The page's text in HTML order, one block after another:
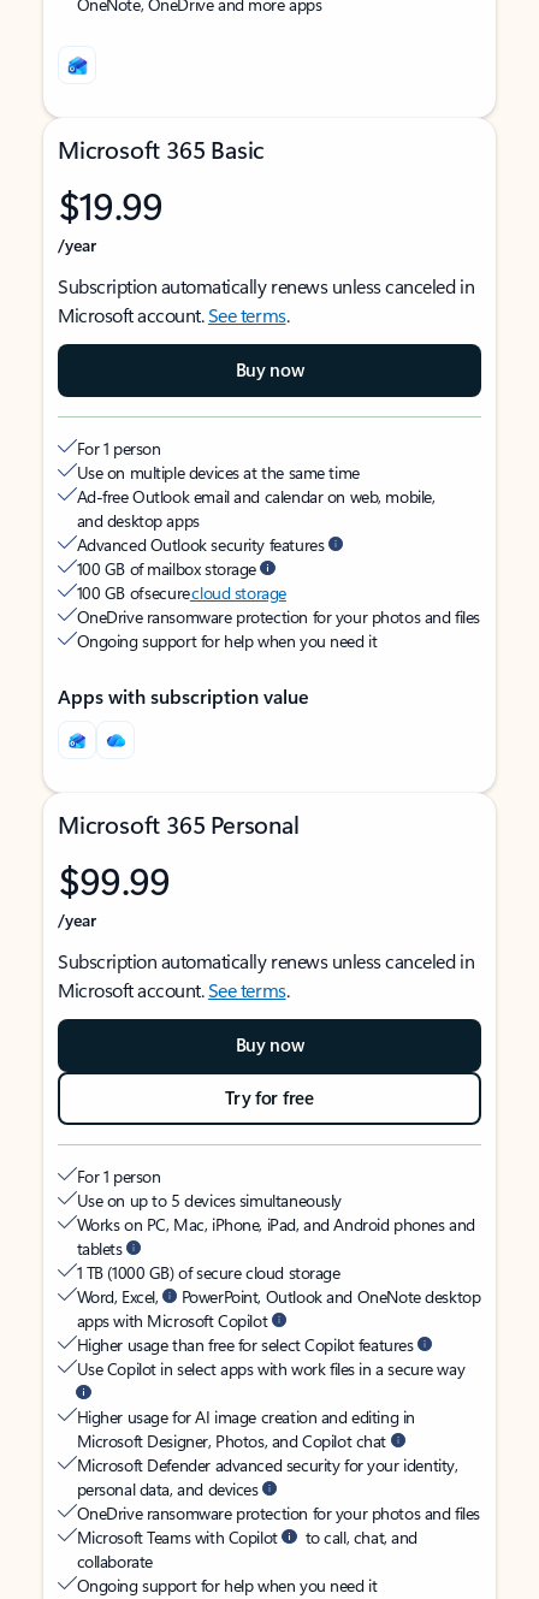
Microsoft 365 Basic
$19.99
/year
Subscription automatically renews unless canceled in
Microsoft account.See terms.
Buy now
For 1 person
Use on multiple devices at the same time
Ad-free Outlook email and calendar on web, mobile,
and desktop apps
Advanced Outlook security features
100 GB of mailbox storage
100 GB of securecloud storage
OneDrive ransomware protection for your photos and files
Ongoing support for help when you need it
Apps with subscription value
Microsoft 365 Personal
$99.99
/year
Subscription automatically renews unless canceled in
Microsoft account.See terms.
Buy now
Try for free
For 1 person
Use on up to 5 devices simultaneously
Works on PC, Mac, iPhone, iPad, and Android phones and
tablets
1 TB (1000 GB) of secure cloud storage
Word, Excel,
PowerPoint, Outlook and OneNote desktop
apps with Microsoft Copilot
Higher usage than free for select Copilot features
Use Copilot in select apps with work files in a secure way
Higher usage for AI image creation and editing in
Microsoft Designer, Photos, and Copilot chat
Microsoft Defender advanced security for your identity,
personal data, and devices
OneDrive ransomware protection for your photos and files
Microsoft Teams with Copilot
to call, chat, and
collaborate
Ongoing support for help when you need it